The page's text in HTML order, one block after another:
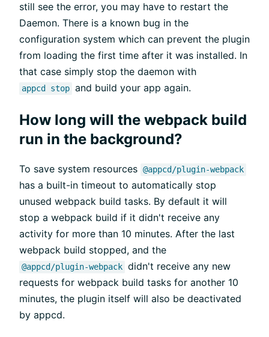
still see the error, you may have to restart the
Daemon. There is a known bug in the
configuration system which can prevent the plugin
from loading the first time after it was installed. In
that case simply stop the daemon with
appcd stop and build your app again.
How long will the webpack build
run in the background?
To save system resources @appcd/plugin-webpack
has a built-in timeout to automatically stop
unused webpack build tasks. By default it will
stop a webpack build if it didn't receive any
activity for more than 10 minutes. After the last
webpack build stopped, and the
@appcd/plugin-webpack didn't receive any new
requests for webpack build tasks for another 10
minutes, the plugin itself will also be deactivated
by appcd.